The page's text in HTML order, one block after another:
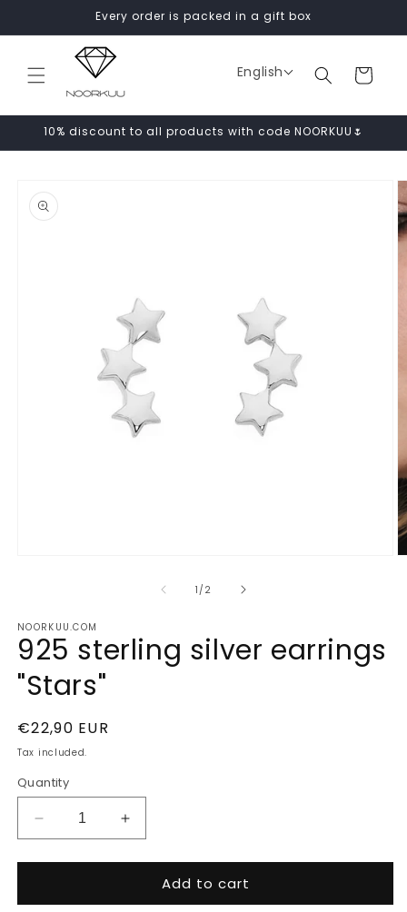
Every order is packed in a gift box
English Cart
10% discount to all products with code NOORKUU🌷
product
information
1 /of2
NOORKUU.COM
925 sterling silver earrings
"Stars"
Regular
price
€22,90 EUR
Tax included.
Quantity
Decrease
quantity
for
sterling
Increase
quantity
for
sterling
Add to cart